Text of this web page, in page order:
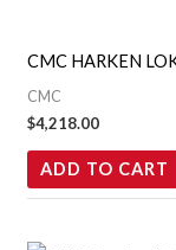
CMC HARKEN
CMC
$4,218.00
ADD TO CART